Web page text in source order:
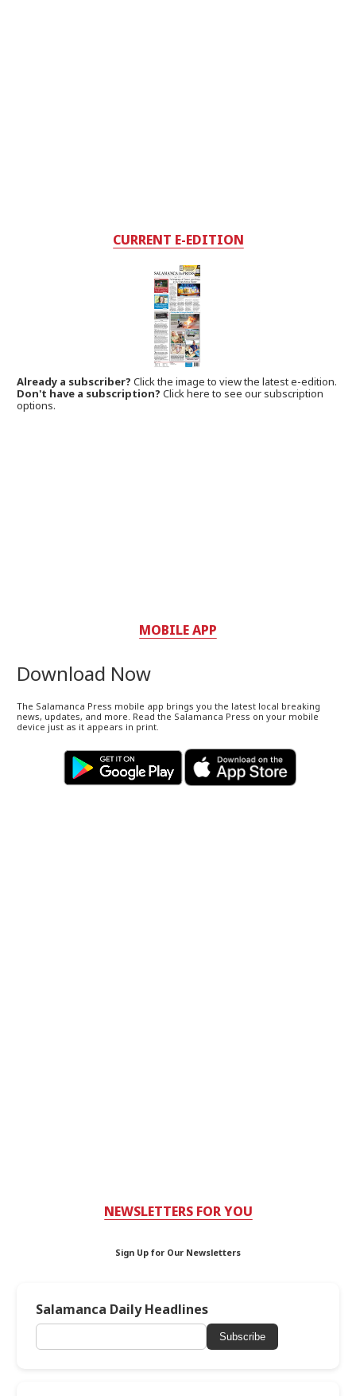
CURRENT E-EDITION
Already a subscriber?Click the image to view the latest e-edition.
Don't have a subscription? Click here to see our subscription
options.
MOBILE APP
Download Now
The Salamanca Press mobile app brings you the latest local breaking
news, updates, and more. Read the Salamanca Press on your mobile
device just as it appears in print.
NEWSLETTERS FOR YOU
Sign Up for Our Newsletters
Salamanca Daily Headlines
Subscribe